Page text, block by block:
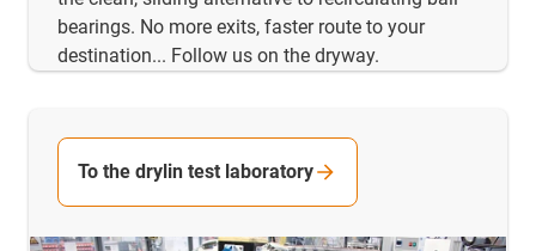
bearings. No more exits, faster route to your
destination... Follow us on the dryway.
To the drylin test laboratory